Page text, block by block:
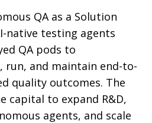
QA as a Solution
native testing agents
QA pods to
run, and maintain end-to-
quality outcomes. The
capital to expand R&D,
agents, and scale